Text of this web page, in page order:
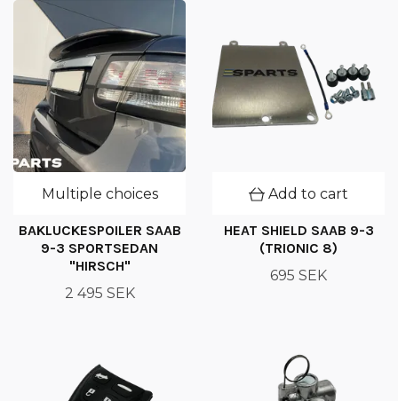
Multiple choices
BAKLUCKESPOILER SAAB
9-3 SPORTSEDAN
"HIRSCH"
2 495 SEK
Add to cart
HEAT SHIELD SAAB 9-3
(TRIONIC 8)
695 SEK